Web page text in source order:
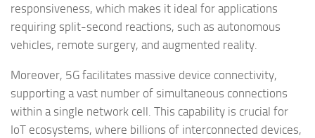
responsiveness, which makes it ideal for applications
requiring split-second reactions, such as autonomous
vehicles, remote surgery, and augmented reality.
Moreover, 5G facilitates massive device connectivity,
supporting a vast number of simultaneous connections
within a single network cell. This capability is crucial for
IoT ecosystems, where billions of interconnected devices,